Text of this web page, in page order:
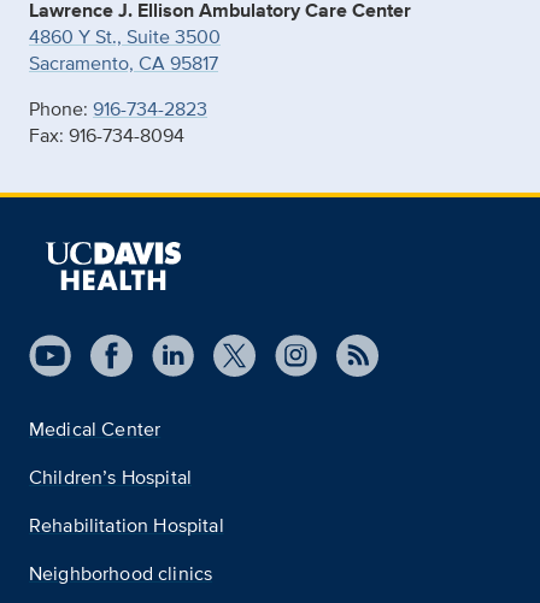
Lawrence J. Ellison Ambulatory Care Center
4860 Y St., Suite 3500
Sacramento, CA 95817
Phone: 916-734-2823
Fax: 916-734-8094
Medical Center
Children’s Hospital
Rehabilitation Hospital
Neighborhood clinics